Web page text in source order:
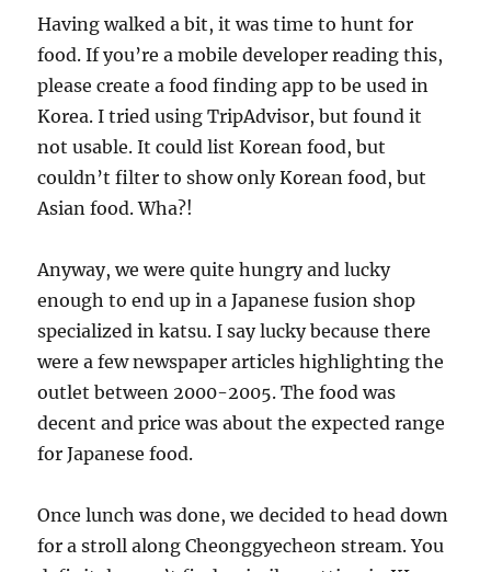
Having walked a bit, it was time to hunt for
food. If you’re a mobile developer reading this,
please create a food finding app to be used in
Korea. I tried using TripAdvisor, but found it
not usable. It could list Korean food, but
couldn’t filter to show only Korean food, but
Asian food. Wha?!
Anyway, we were quite hungry and lucky
enough to end up in a Japanese fusion shop
specialized in katsu. I say lucky because there
were a few newspaper articles highlighting the
outlet between 2000-2005. The food was
decent and price was about the expected range
for Japanese food.
Once lunch was done, we decided to head down
for a stroll along Cheonggyecheon stream. You